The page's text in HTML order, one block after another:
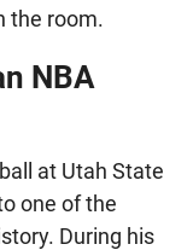
the room.
NBA
at Utah State
one of the
During his